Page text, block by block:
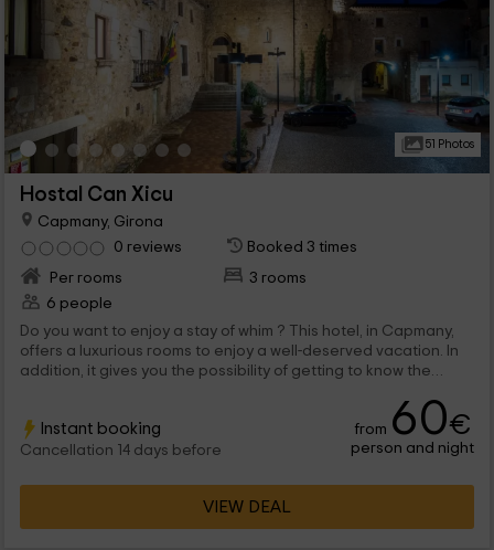
51 Photos
Hostal Can Xicu
Capmany, Girona
0 reviews
Booked 3 times
Per rooms
3 rooms
6 people
Do you want to enjoy a stay of whim ? This hotel, in Capmany,
offers a luxurious rooms to enjoy a well-deserved vacation. In
addition, it gives you the possibility of getting to know the
Instant booking
Cancellation 14 days before
from 60€
person and night
VIEW DEAL